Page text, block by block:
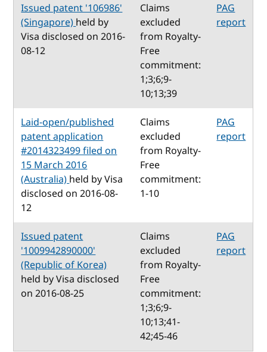
Issued patent '106986'
(Singapore)held by
Visa disclosed on 2016-
08-12
Claims
excluded
from Royalty-
Free
commitment:
1;3;6;9-
10;13;39
PAG
report
Laid-open/published
patent application
#2014323499 filed on
15 March 2016
(Australia)held by Visa
disclosed on 2016-08-
12
Claims
excluded
from Royalty-
Free
commitment:
1-10
PAG
report
Issued patent
'1009942890000'
(Republic of Korea)
held by Visa disclosed
on 2016-08-25
Claims
excluded
from Royalty-
Free
commitment:
1;3;6;9-
10;13;41-
42;45-46
PAG
report